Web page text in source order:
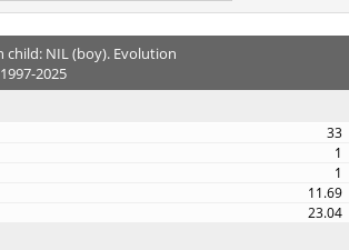
NIL (boy). Evolution
2025
33
1
1
11.69
23.04